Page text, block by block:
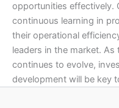
opportunities effectively.
continuous learning in
their operational
leaders in the market.
continues to evolve,
development will be key